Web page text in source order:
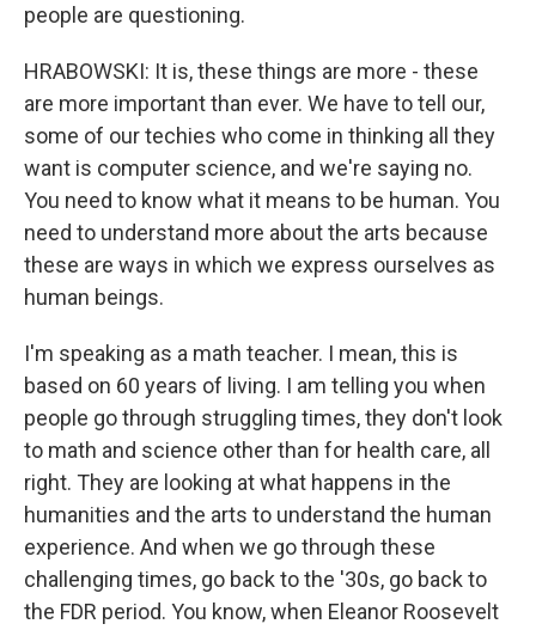
people are questioning.
HRABOWSKI: It is, these things are more - these
are more important than ever. We have to tell our,
some of our techies who come in thinking all they
want is computer science, and we're saying no.
You need to know what it means to be human. You
need to understand more about the arts because
these are ways in which we express ourselves as
human beings.
I'm speaking as a math teacher. I mean, this is
based on 60 years of living. I am telling you when
people go through struggling times, they don't look
to math and science other than for health care, all
right. They are looking at what happens in the
humanities and the arts to understand the human
experience. And when we go through these
challenging times, go back to the '30s, go back to
the FDR period. You know, when Eleanor Roosevelt